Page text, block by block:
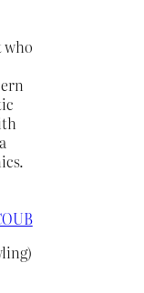
who